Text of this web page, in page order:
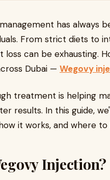
has always
From strict diets to
loss can be exhausting.
Dubai — Wegovy
treatment is helping
results. In this guide,
it works, and where
Injection?